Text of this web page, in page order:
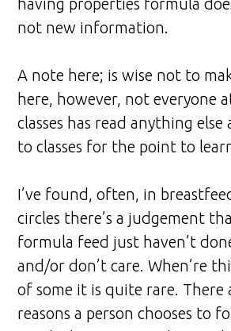
having properties formula
not new information.
A note here; is wise not to
here, however, not everyone
classes has read anything
to classes for the point to
I’ve found, often, in
circles there’s a judgement
formula feed just haven’t
and/or don’t care. When’re
of some it is quite rare. There
reasons a person chooses to